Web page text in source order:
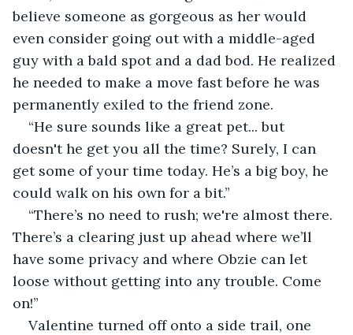
believe someone as gorgeous as her would
even consider going out with a middle-aged
guy with a bald spot and a dad bod. He realized
he needed to make a move fast before he was
permanently exiled to the friend zone.
“He sure sounds like a great pet... but
doesn't he get you all the time? Surely, I can
get some of your time today. He’s a big boy, he
could walk on his own for a bit.”
“There’s no need to rush; we're almost there.
There’s a clearing just up ahead where we’ll
have some privacy and where Obzie can let
loose without getting into any trouble. Come
on!”
Valentine turned off onto a side trail, one